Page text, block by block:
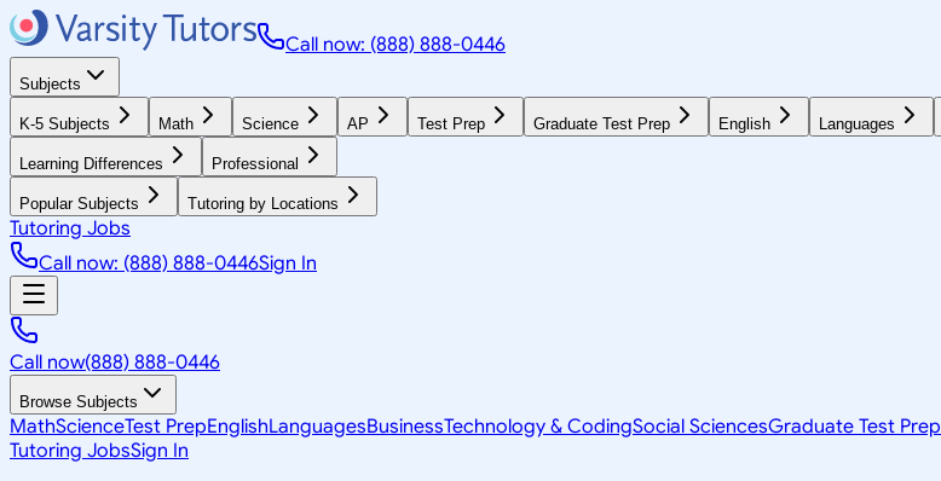
Call now: (888) 888-0446
Subjects
K-5 Subjects Math Science AP Test Prep Graduate Test Prep English Languages
Learning Differences Professional
Popular Subjects Tutoring by Locations
Tutoring Jobs
Call now: (888) 888-0446Sign In
Call now(888) 888-0446
Browse Subjects
MathScienceTest PrepEnglishLanguagesBusinessTechnology & CodingSocial SciencesGraduate Test Prep
Tutoring JobsSign In